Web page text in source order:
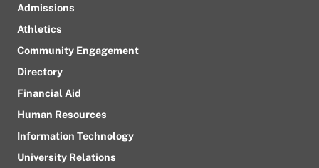
Admissions
Athletics
Community Engagement
Directory
Financial Aid
Human Resources
Information Technology
University Relations